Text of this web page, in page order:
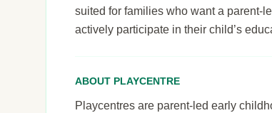
suited for families who want a parent-
actively participate in their child’s
ABOUT PLAYCENTRE
Playcentres are parent-led early